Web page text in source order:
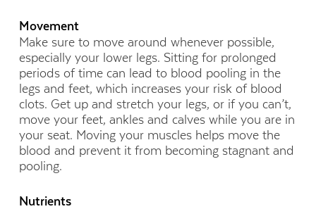
Movement
Make sure to move around whenever possible,
especially your lower legs. Sitting for prolonged
periods of time can lead to blood pooling in the
legs and feet, which increases your risk of blood
clots. Get up and stretch your legs, or if you can’t,
move your feet, ankles and calves while you are in
your seat. Moving your muscles helps move the
blood and prevent it from becoming stagnant and
pooling.
Nutrients